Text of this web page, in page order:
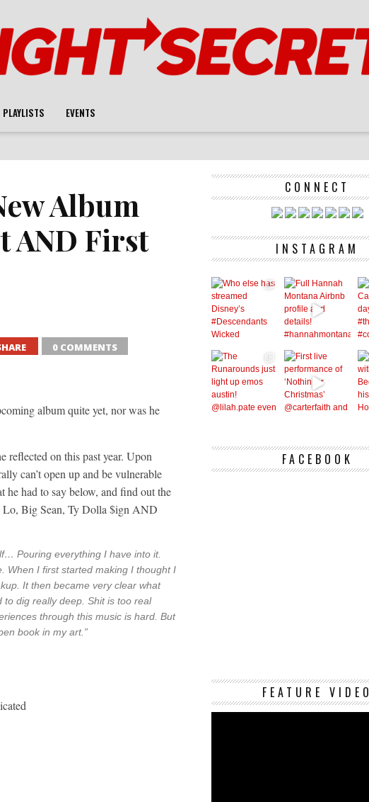
PLAYLISTS EVENTS
Album
AND First
0 COMMENTS
album quite yet, nor was he
reflected on this past year. Upon
can’t open up and be vulnerable
had to say below, and find out the
Lo, Big Sean, Ty Dolla $ign AND
Pouring everything I have into it.
When I first started making I thought I
It then became very clear what
dig really deep. Shit is too real
through this music is hard. But
book in my art.”
CONNECT
INSTAGRAM
FACEBOOK
FEATURE VIDEO